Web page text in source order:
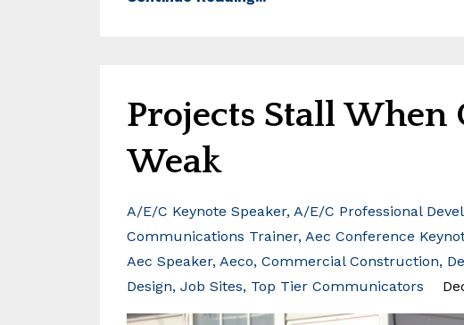
Projects Stall
Weak
A/e/c Keynote Speaker A/e/c Professional
Communications Trainer Aec Conference
Aec Speaker Aeco Commercial Construction
Design Job Sites Top Tier Communicators